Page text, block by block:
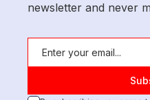
newsletter and never